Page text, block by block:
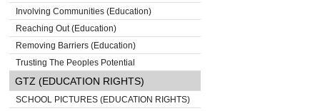
Involving Communities (Education)
Reaching Out (Education)
Removing Barriers (Education)
Trusting The Peoples Potential
GTZ (EDUCATION RIGHTS)
SCHOOL PICTURES (EDUCATION RIGHTS)